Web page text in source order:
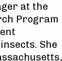
at the
Program
She